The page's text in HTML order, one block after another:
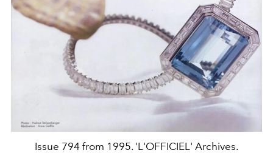
Issue 794 from 1995. 'L'OFFICIEL' Archives.